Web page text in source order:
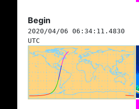
Begin
2020/04/06 06:34:11.4830
UTC